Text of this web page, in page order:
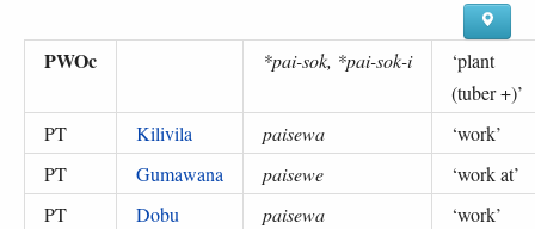
PWOc *pai-sok, *pai-sok-i ‘plant
(tuber +)’
PT
Kilivila paisewa ‘work’
PT
Gumawana paisewe ‘work at’
PT
Dobu paisewa ‘work’